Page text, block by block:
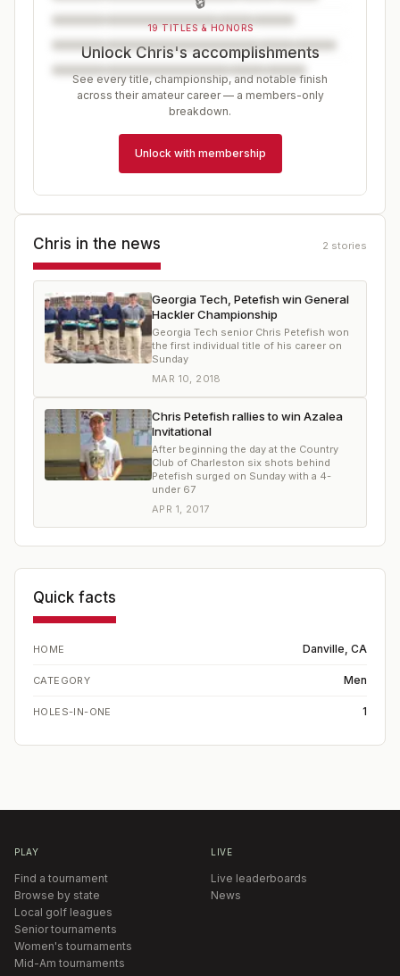
19 TITLES & HONORS
Unlock Chris's accomplishments
See every title, championship, and notable finish
across their amateur career — a members-only
breakdown.
Unlock with membership
Chris in the news 2 stories
Georgia Tech, Petefish win General
Hackler Championship
Georgia Tech senior Chris Petefish won
the first individual title of his career on
Sunday
MAR 10, 2018
Chris Petefish rallies to win Azalea
Invitational
After beginning the day at the Country
Club of Charleston six shots behind
Petefish surged on Sunday with a 4-
under 67
APR 1, 2017
Quick facts
HOME Danville, CA
CATEGORY Men
HOLES-IN-ONE 1
PLAY
Find a tournament
Browse by state
Local golf leagues
Senior tournaments
Women's tournaments
Mid-Am tournaments
LIVE
Live leaderboards
News